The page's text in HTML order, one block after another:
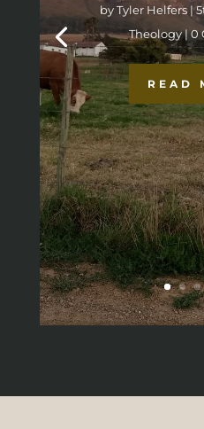
byTyler Helfers|
Theology| 0
READ